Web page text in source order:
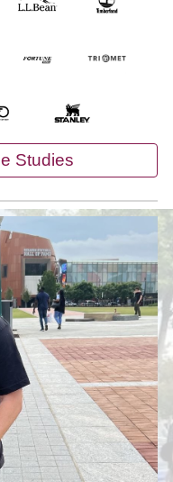
Studies